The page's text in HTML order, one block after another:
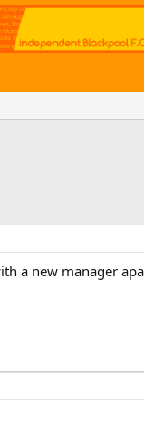
a new manager